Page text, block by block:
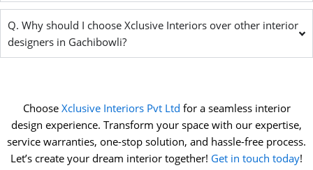
Q. Why should I choose Xclusive Interiors over other interior
designers in Gachibowli?
Choose Xclusive Interiors Pvt Ltd for a seamless interior
design experience. Transform your space with our expertise,
service warranties, one-stop solution, and hassle-free process.
Let’s create your dream interior together! Get in touch today!